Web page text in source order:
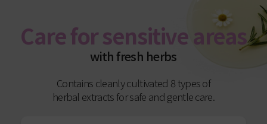
Care for sensitive areas
with fresh herbs
Contains cleanly cultivated 8 types of
herbal extracts for safe and gentle care.